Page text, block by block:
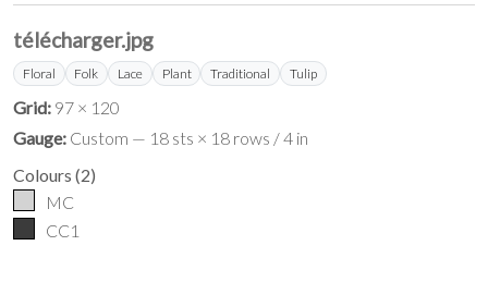
télécharger.jpg
Floral Folk Lace Plant Traditional Tulip
Grid: 97 × 120
Gauge: Custom — 18 sts × 18 rows / 4 in
Colours (2)
MC
CC1